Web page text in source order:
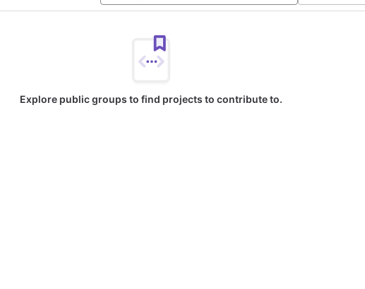
Explore public groups to find projects to contribute to.